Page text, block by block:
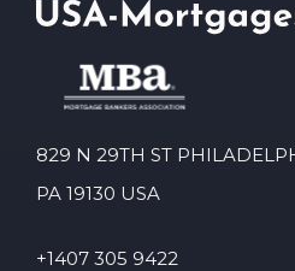
829 N 29TH ST
PA 19130 USA
+1407 305 9422